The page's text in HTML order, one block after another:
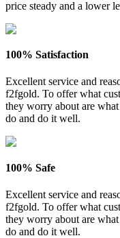
price steady and a lower
100% Satisfaction
Excellent service and
f2fgold. To offer what
they worry about are
do and do it well.
100% Safe
Excellent service and
f2fgold. To offer what
they worry about are
do and do it well.